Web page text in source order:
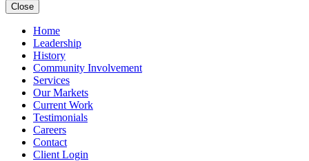
Close
Home
Leadership
History
Community Involvement
Services
Our Markets
Current Work
Testimonials
Careers
Contact
Client Login